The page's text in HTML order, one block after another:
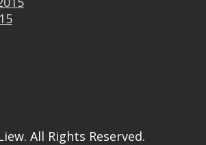
All Rights Reserved.